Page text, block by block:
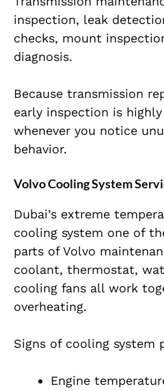
inspection, leak
checks, mount
diagnosis.
Because transmission
early inspection is
whenever you notice
behavior.
Volvo Cooling System
Dubai’s extreme
cooling system one of
parts of Volvo
coolant, thermostat,
cooling fans all work
overheating.
Signs of cooling system
Engine